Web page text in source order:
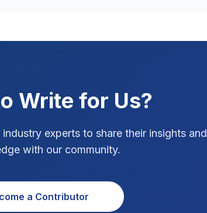
Write for Us?
experts to share their insights and
with our community.
a Contributor